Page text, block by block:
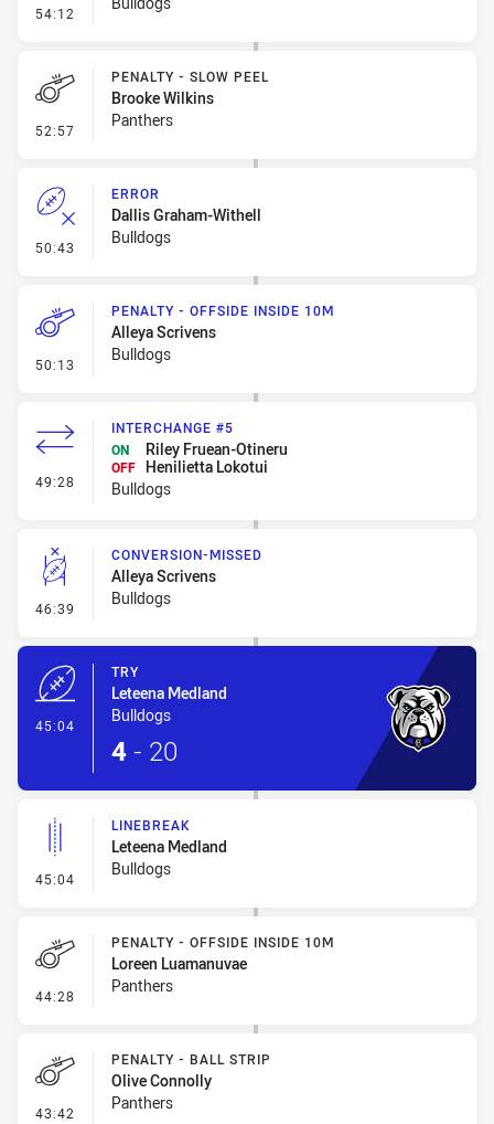
54:12 - Linebreak
52:57 - Penalty - Slow Peel
PENALTY - SLOW PEEL
Brooke Wilkins
Panthers
50:43 - Error
ERROR
Dallis Graham-Withell
Bulldogs
50:13 - Penalty - Offside inside 10m
PENALTY - OFFSIDE INSIDE 10M
Alleya Scrivens
Bulldogs
49:28 - Interchange #5
INTERCHANGE #5
ON
Riley Fruean-Otineru
OFF Henilietta Lokotui
Bulldogs
46:39 - Conversion-Missed
CONVERSION-MISSED
Alleya Scrivens
Bulldogs
45:04
TRY
Leteena Medland
Bulldogs
4 - 20
45:04 - Linebreak
LINEBREAK
Leteena Medland
Bulldogs
44:28 - Penalty - Offside inside 10m
PENALTY - OFFSIDE INSIDE 10M
Loreen Luamanuvae
Panthers
43:42 - Penalty - Ball Strip
PENALTY - BALL STRIP
Olive Connolly
Panthers